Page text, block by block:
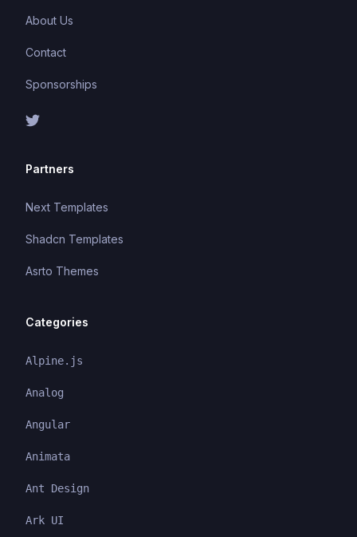
About Us
Contact
Sponsorships
Partners
Next Templates
Shadcn Templates
Asrto Themes
Categories
Alpine.js
Analog
Angular
Animata
Ant Design
Ark UI